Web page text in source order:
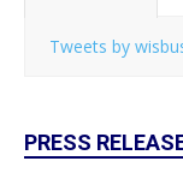
Tweets by
PRESS